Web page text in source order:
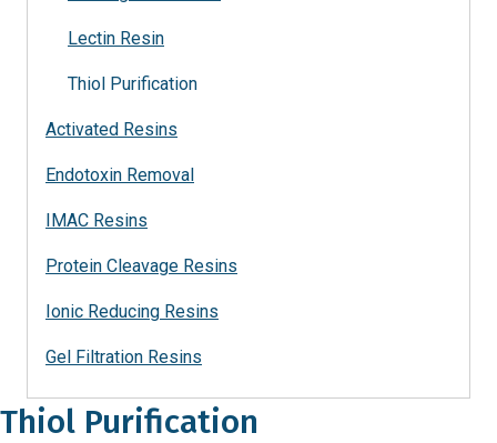
Lectin Resin
Thiol Purification
Activated Resins
Endotoxin Removal
IMAC Resins
Protein Cleavage Resins
Ionic Reducing Resins
Gel Filtration Resins
Thiol Purification